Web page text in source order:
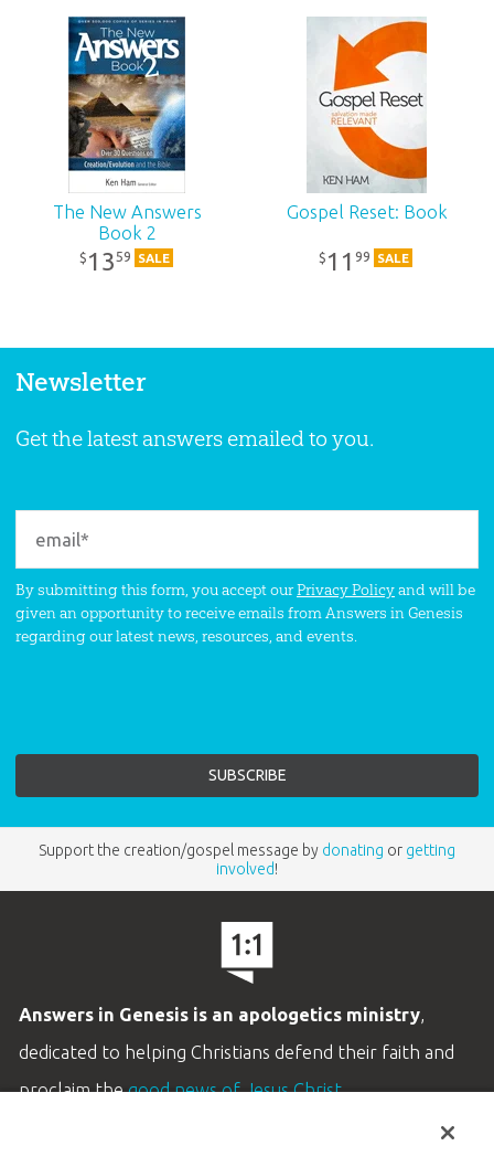
The New Answers
Book 2
$ 1359 SALE
Gospel Reset: Book
$ 1199 SALE
Newsletter
Get the latest answers emailed to you.
By submitting this form, you accept ourPrivacy Policyand will be
given an opportunity to receive emails from Answers in Genesis
regarding our latest news, resources, and events.
Support the creation/gospel message by donating or getting
involved!
Answers in Genesis is an apologetics ministry,
dedicated to helping Christians defend their faith and
proclaim thegood news of Jesus Christ.